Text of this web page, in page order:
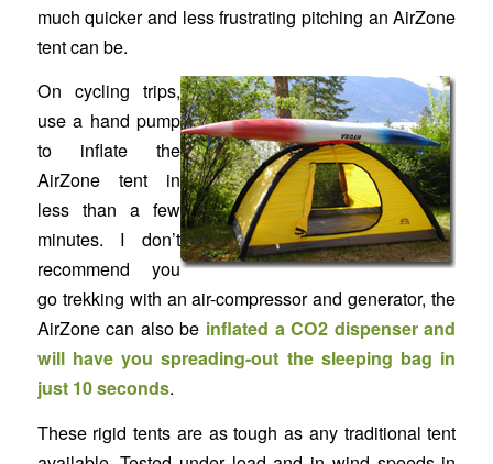
much quicker and less frustrating pitching an AirZone
tent can be.
On cycling trips,
use a hand pump
to inflate the
AirZone tent in
less than a few
minutes. I don’t
recommend you
go trekking with an air-compressor and generator, the
AirZone can also be inflated a CO2 dispenser and
will have you spreading-out the sleeping bag in
just 10 seconds.
These rigid tents are as tough as any traditional tent